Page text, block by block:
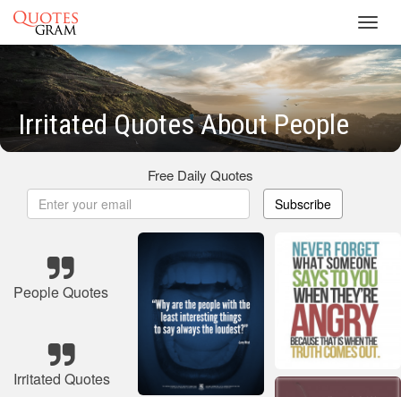
Irritated Quotes About People
Free Daily Quotes
Subscribe
People Quotes
Irritated Quotes